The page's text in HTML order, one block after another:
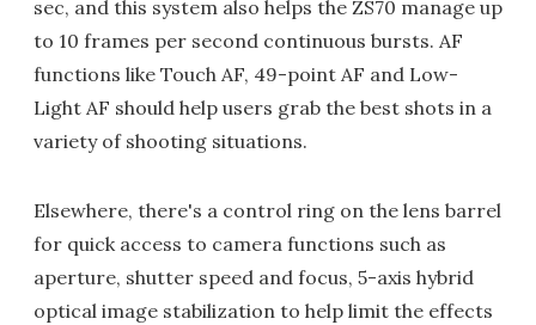
sec, and this system also helps the ZS70 manage up
to 10 frames per second continuous bursts. AF
functions like Touch AF, 49-point AF and Low-
Light AF should help users grab the best shots in a
variety of shooting situations.
Elsewhere, there's a control ring on the lens barrel
for quick access to camera functions such as
aperture, shutter speed and focus, 5-axis hybrid
optical image stabilization to help limit the effects